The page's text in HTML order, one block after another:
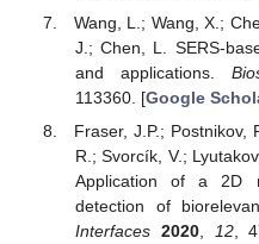
Wang, L.; Wang, X.;
J.; Chen, L. SERS-
and applications.
113360. [Google
Fraser, J.P.; Postnikov,
R.; Svorcík, V.;
Application of a 2D
detection of
Interfaces 2020, 12,